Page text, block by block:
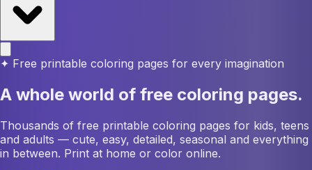
✦ Free printable coloring pages for every imagination
A whole world of free coloring pages.
Thousands of free printable coloring pages for kids, teens
and adults — cute, easy, detailed, seasonal and everything
in between. Print at home or color online.